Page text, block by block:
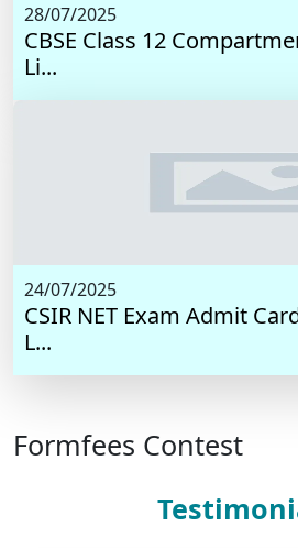
28/07/2025
CBSE Class 12
Li...
24/07/2025
CSIR NET Exam Admit
L...
Formfees Contest